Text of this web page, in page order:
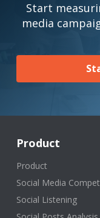
Start
media
Product
Product
Social Media
Social Listening